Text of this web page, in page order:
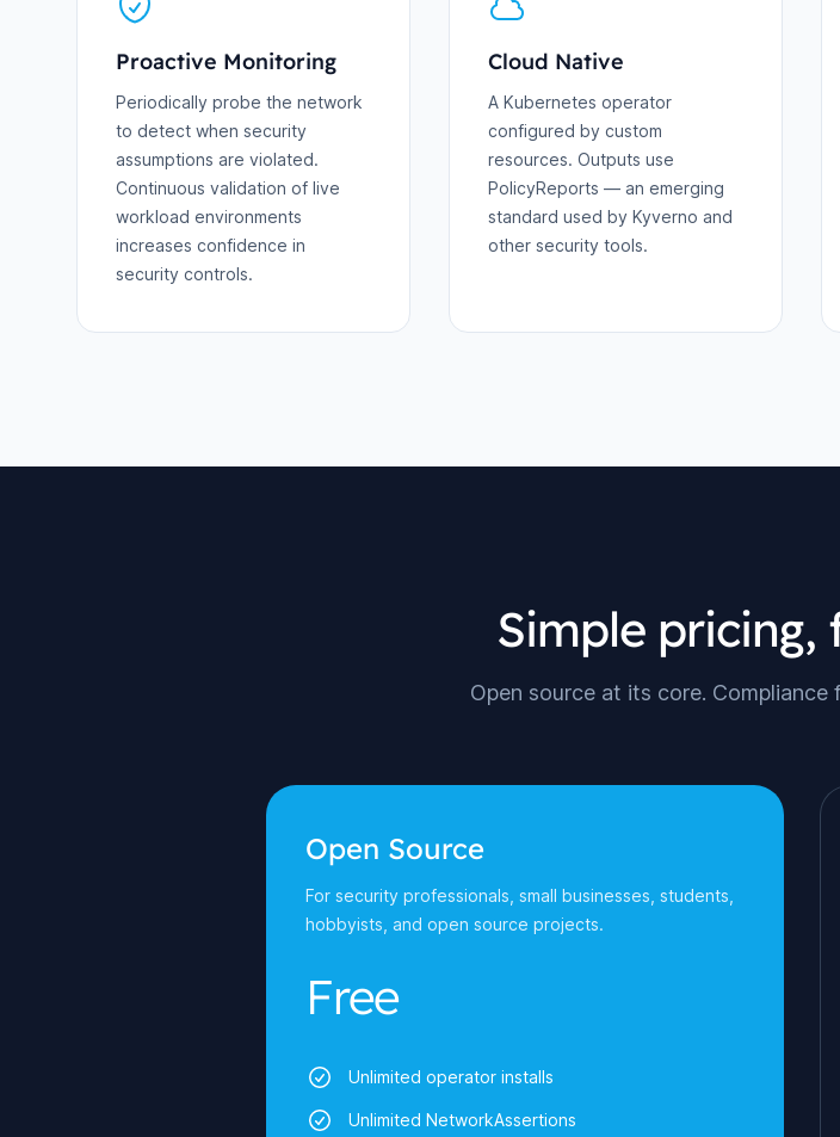
Proactive Monitoring
Periodically probe the network
to detect when security
assumptions are violated.
Continuous validation of live
workload environments
increases confidence in
security controls.
Cloud Native
A Kubernetes operator
configured by custom
resources. Outputs use
PolicyReports — an emerging
standard used by Kyverno and
other security tools.
Simple pricing,
Open source at its core.
Open Source
For security professionals, small businesses, students,
hobbyists, and open source projects.
Free
Unlimited operator installs
Unlimited NetworkAssertions